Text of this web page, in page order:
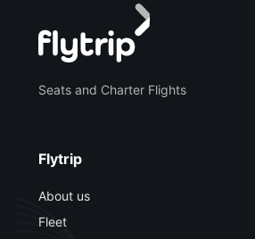
Seats and Charter Flights
Flytrip
About us
Fleet